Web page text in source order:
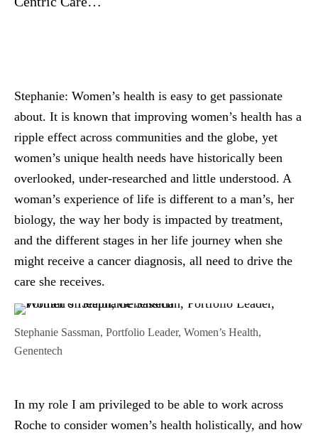
Stephanie: Women’s health is easy to get passionate
about. It is known that improving women’s health has a
ripple effect across communities and the globe, yet
women’s unique health needs have historically been
overlooked, under-researched and little understood. A
woman’s experience of life is different to a man’s, her
biology, the way her body is impacted by treatment,
and the different stages in her life journey when she
might receive a cancer diagnosis, all need to drive the
care she receives.
Stephanie Sassman, Portfolio Leader, Women’s Health,
Genentech
In my role I am privileged to be able to work across
Roche to consider women’s health holistically, and how